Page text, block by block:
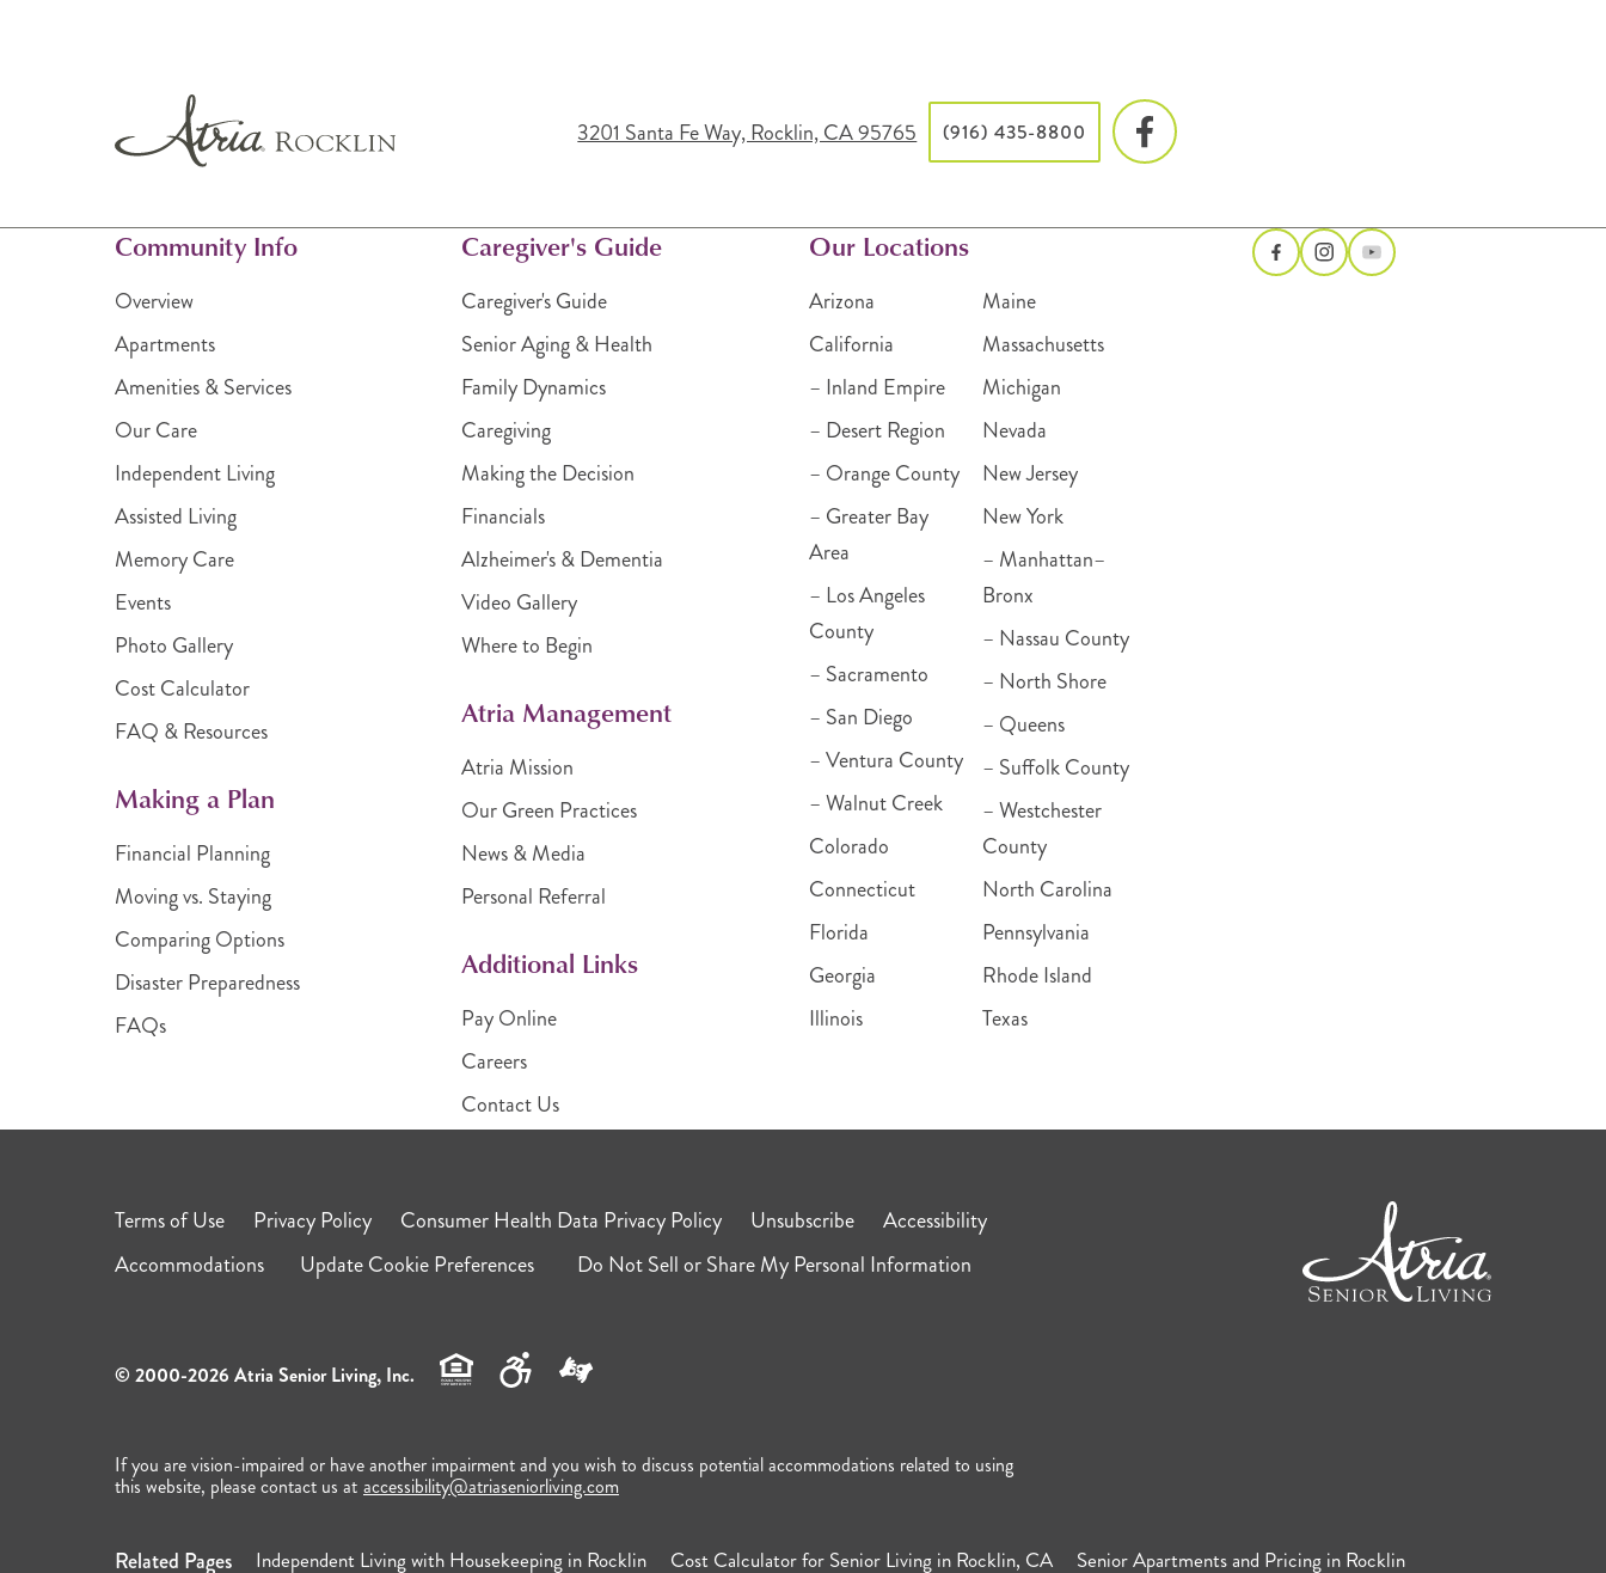
3201 Santa Fe Way, Rocklin, CA 95765 (916) 435-8800
Community Info
Overview
Apartments
Amenities & Services
Our Care
Independent Living
Assisted Living
Memory Care
Events
Photo Gallery
Cost Calculator
FAQ & Resources
Making a Plan
Financial Planning
Moving vs. Staying
Comparing Options
Disaster Preparedness
FAQs
Caregiver's Guide
Caregiver's Guide
Senior Aging & Health
Family Dynamics
Caregiving
Making the Decision
Financials
Alzheimer's & Dementia
Video Gallery
Where to Begin
Atria Management
Atria Mission
Our Green Practices
News & Media
Personal Referral
Additional Links
Pay Online
Careers
Contact Us
Our Locations
Arizona
California
– Inland Empire
– Desert Region
– Orange County
– Greater Bay
Area
– Los Angeles
County
– Sacramento
– San Diego
– Ventura County
– Walnut Creek
Colorado
Connecticut
Florida
Georgia
Illinois
Maine
Massachusetts
Michigan
Nevada
New Jersey
New York
– Manhattan–
Bronx
– Nassau County
– North Shore
– Queens
– Suffolk County
– Westchester
County
North Carolina
Pennsylvania
Rhode Island
Texas
Terms of Use Privacy Policy Consumer Health Data Privacy Policy Unsubscribe
Accessibility
Accommodations
Update Cookie Preferences Do Not Sell or Share My Personal Information
© 2000-2026 Atria Senior Living, Inc.
If you are vision-impaired or have another impairment and you wish to discuss potential accommodations related to using
this website, please contact us at accessibility@atriaseniorliving.com
Related Pages Independent Living with Housekeeping in Rocklin Cost Calculator for Senior Living in Rocklin, CA Senior Apartments and Pricing in Rocklin